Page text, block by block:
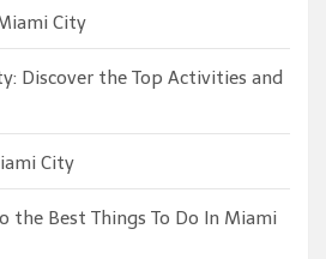
City
Discover the Top Activities and
City
the Best Things To Do In Miami